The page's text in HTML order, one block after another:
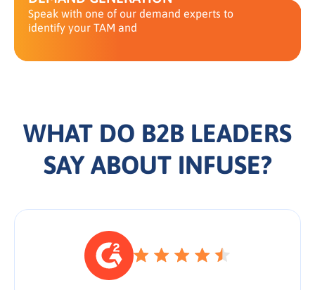
Speak with one of our demand experts to
identify your TAM and
WHAT DO B2B LEADERS
SAY ABOUT INFUSE?